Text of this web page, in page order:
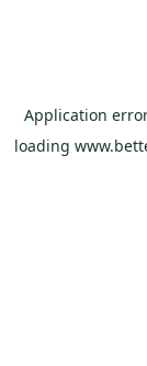
Application
loading